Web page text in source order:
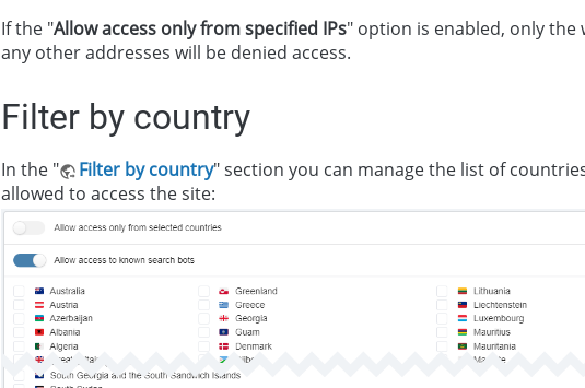
If the "Allow access only from specified IPs" option is enabled, only the
any other addresses will be denied access.
Filter by country
In the " Filter by country" section you can manage the list of
allowed to access the site: